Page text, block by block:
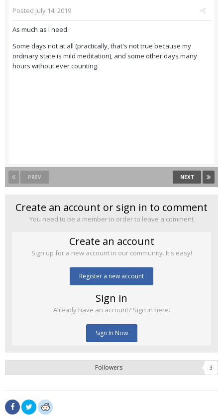
Posted July 14, 2019
As much as I need.
Some days not at all (practically, that's not true because my
ordinary state is mild meditation), and some other days many
hours without ever counting.
PREV NEXT
Create an account or sign in to comment
You need to be a member in order to leave a comment
Create an account
Sign up for a new account in our community. It's easy!
Register a new account
Sign in
Already have an account? Sign in here.
Sign In Now
Followers 3